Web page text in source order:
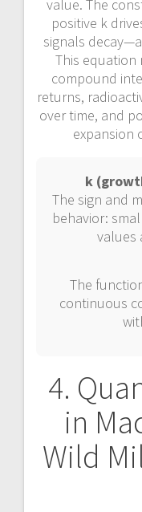
value. The
positive k
signals
This equation
compound
returns,
over time, and
expansion
k
The sign and
behavior:
values
The
continuous
4.
in
Wild